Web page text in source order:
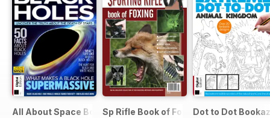
All About Space BookazineSp Rifle Book of FoxingDot to Dot